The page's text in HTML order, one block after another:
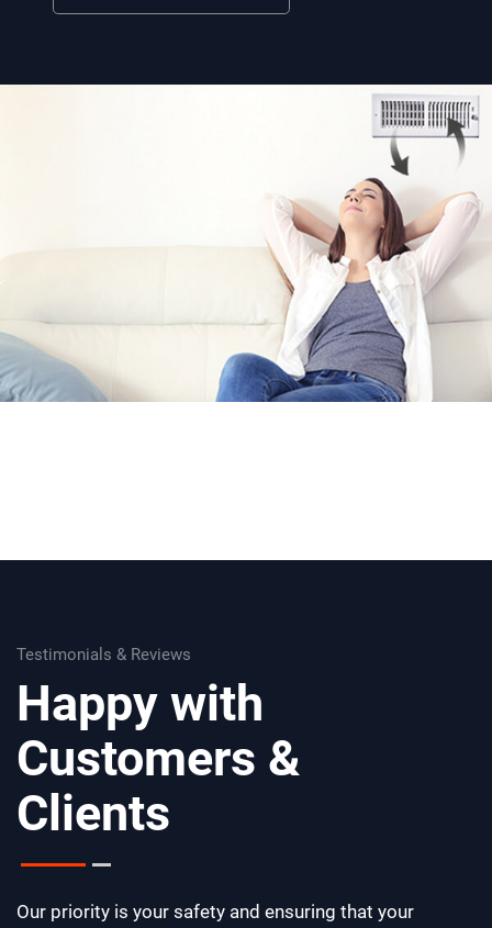
Testimonials & Reviews
Happy with
Customers &
Clients
Our priority is your safety and ensuring that your